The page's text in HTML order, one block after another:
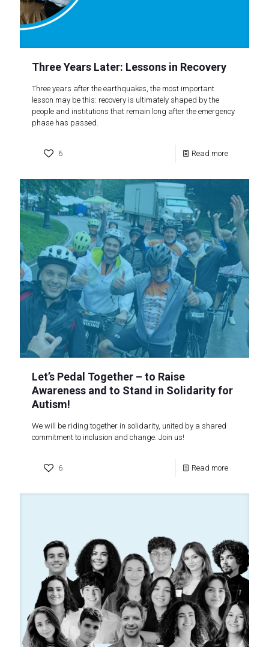
Three Years Later: Lessons in Recovery
Three years after the earthquakes, the most important
lesson may be this: recovery is ultimately shaped by the
people and institutions that remain long after the emergency
phase has passed.
6 Read more
Let’s Pedal Together – to Raise
Awareness and to Stand in Solidarity for
Autism!
We will be riding together in solidarity, united by a shared
commitment to inclusion and change. Join us!
6 Read more